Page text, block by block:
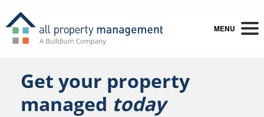
MENU
Get your property
managed today